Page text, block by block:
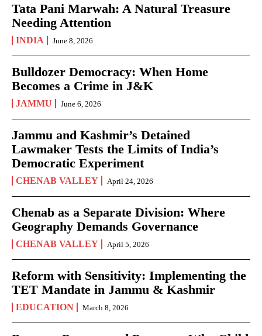
Tata Pani Marwah: A Natural Treasure
Needing Attention
INDIA June 8, 2026
Bulldozer Democracy: When Home
Becomes a Crime in J&K
JAMMU June 6, 2026
Jammu and Kashmir’s Detained
Lawmaker Tests the Limits of India’s
Democratic Experiment
CHENAB VALLEY April 24, 2026
Chenab as a Separate Division: Where
Geography Demands Governance
CHENAB VALLEY April 5, 2026
Reform with Sensitivity: Implementing the
TET Mandate in Jammu & Kashmir
EDUCATION March 8, 2026